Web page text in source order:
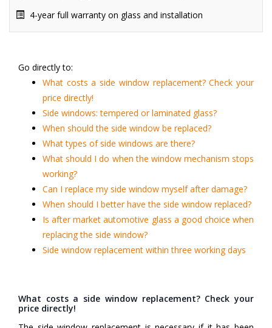
4-year full warranty on glass and installation
Go directly to:
What costs a side window replacement? Check your
price directly!
Side windows: tempered or laminated glass?
When should the side window be replaced?
What types of side windows are there?
What should I do when the window mechanism stops
working?
Can I replace my side window myself after damage?
When should I better have the side window replaced?
Is after market automotive glass a good choice when
replacing the side window?
Side window replacement within three working days
What costs a side window replacement? Check your
price directly!